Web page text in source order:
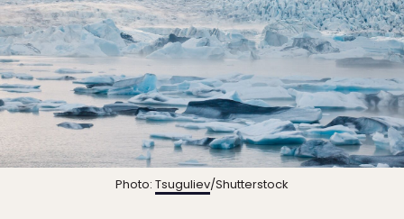
Photo: Tsuguliev/Shutterstock